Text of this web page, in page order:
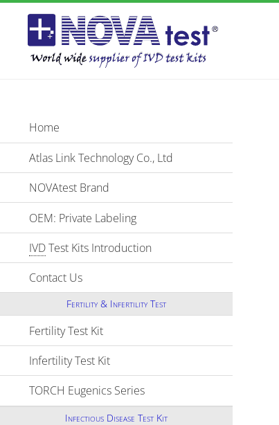
Home
Atlas Link Technology Co., Ltd
NOVAtest Brand
OEM: Private Labeling
IVDTest Kits Introduction
Contact Us
Fertility & Infertility Test
Fertility Test Kit
Infertility Test Kit
TORCH Eugenics Series
Infectious Disease Test Kit